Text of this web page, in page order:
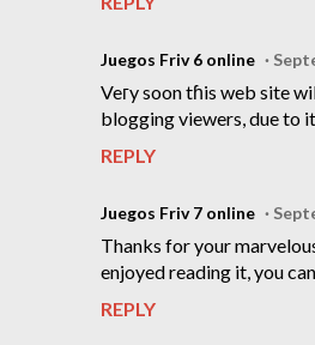
Juegos Friv 6 online
Veгy soon tɦis web site
blogging viewers, due to
REPLY
Juegos Friv 7 online
Thanks for your
enjoyed reading it, you
REPLY